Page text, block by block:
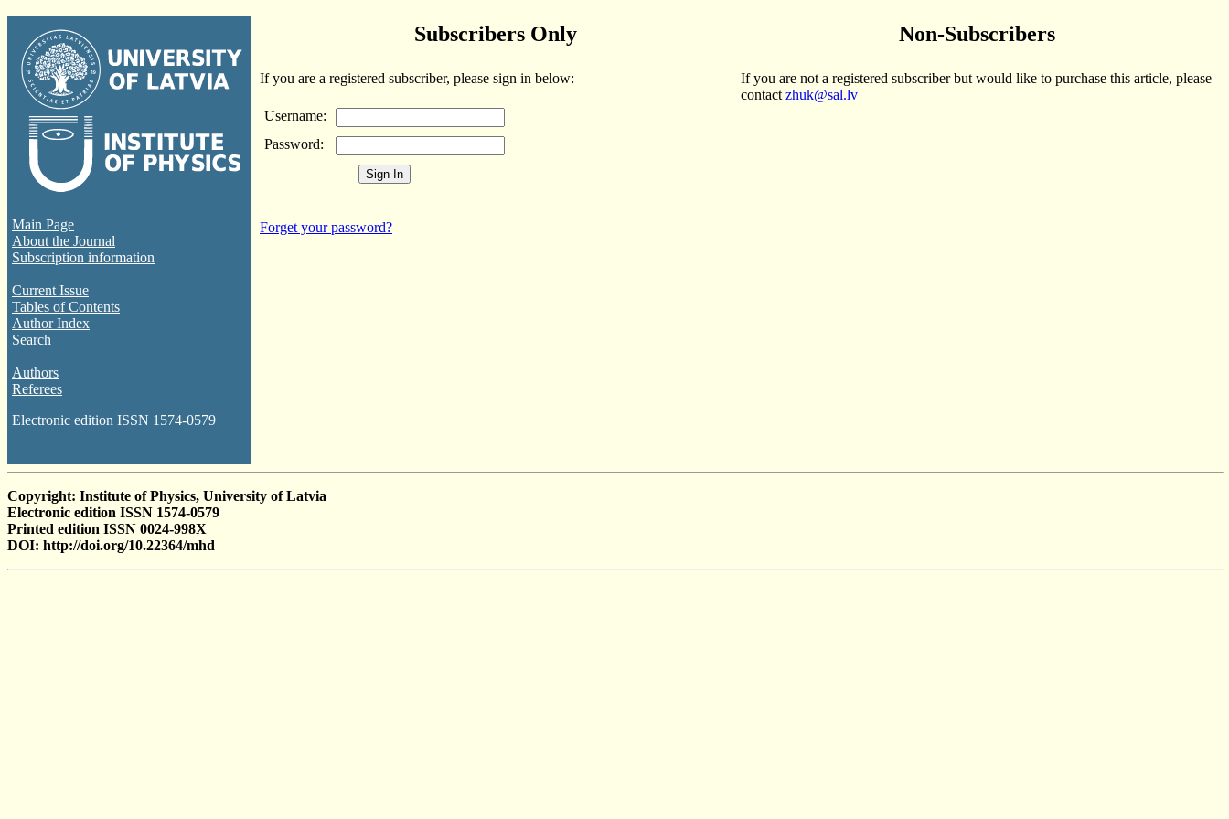
Main Page
About the Journal
Subscription information
Current Issue
Tables of Contents
Author Index
Search
Authors
Referees
Electronic edition ISSN 1574-0579
Subscribers Only Non-Subscribers
If you are a registered subscriber, please sign in below:
Username:
Password:
Forget your password?
If you are not a registered subscriber but would like to purchase this article, please
contact zhuk@sal.lv
Copyright: Institute of Physics, University of Latvia
Electronic edition ISSN 1574-0579
Printed edition ISSN 0024-998X
DOI: http://doi.org/10.22364/mhd